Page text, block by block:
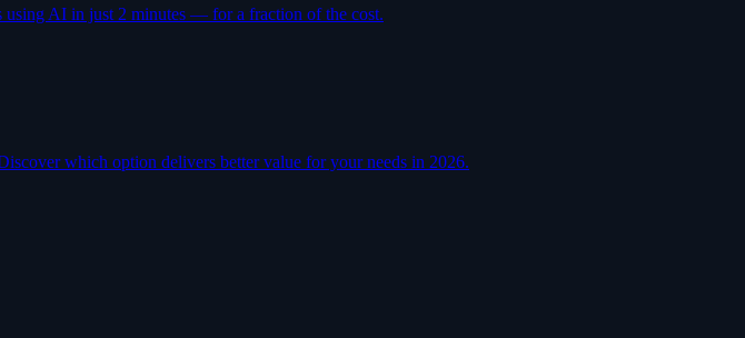
using AI in just 2 minutes — for a fraction of the cost.
which option delivers better value for your needs in 2026.